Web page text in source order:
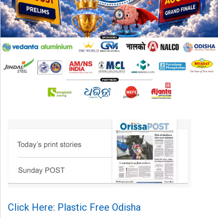
Click Here: Plastic Free Odisha